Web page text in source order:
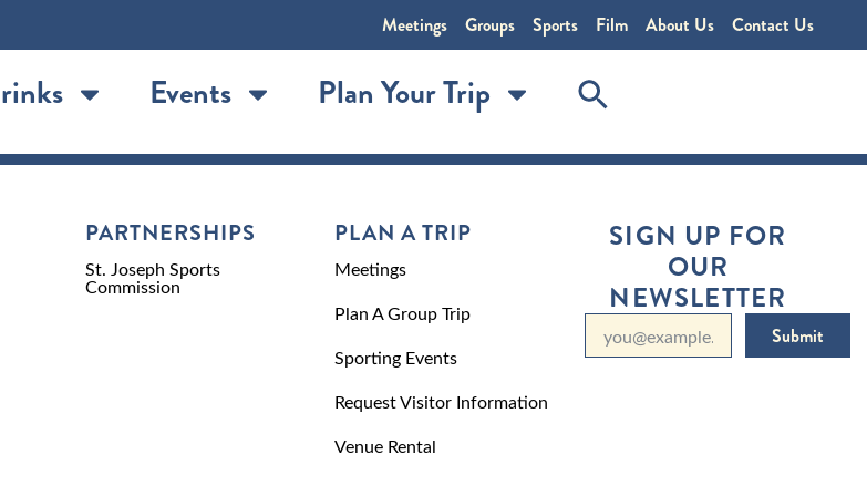
Meetings Groups Sports Film About Us Contact Us
Events Plan Your Trip
PARTNERSHIPS
St. Joseph Sports
Commission
PLAN A TRIP
Meetings
Plan A Group Trip
Sporting Events
Request Visitor Information
Venue Rental
SIGN UP FOR
OUR
NEWSLETTER
Submit